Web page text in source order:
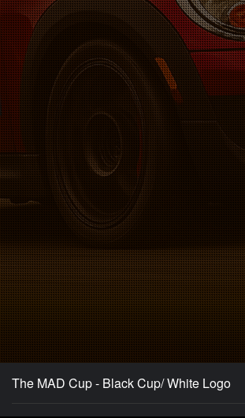
The MAD Cup - Black Cup/ White Logo